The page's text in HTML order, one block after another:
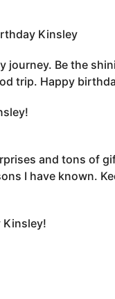
Kinsley
Be the
trip. Happy
and tons of
I have known.
Kinsley!